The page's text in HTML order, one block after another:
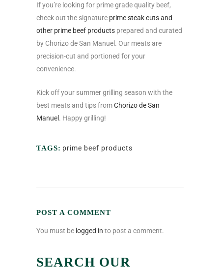
If you’re looking for prime grade quality beef,
check out the signature prime steak cuts and
other prime beef products prepared and curated
by Chorizo de San Manuel. Our meats are
precision-cut and portioned for your
convenience.
Kick off your summer grilling season with the
best meats and tips fromChorizo de San
Manuel . Happy grilling!
TAGS: prime beef products
POST A COMMENT
You must be logged in to post a comment.
SEARCH OUR